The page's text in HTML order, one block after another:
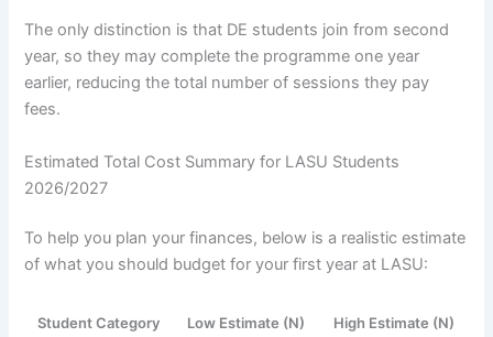
The only distinction is that DE students join from second
year, so they may complete the programme one year
earlier, reducing the total number of sessions they pay
fees.
Estimated Total Cost Summary for LASU Students
2026/2027
To help you plan your finances, below is a realistic estimate
of what you should budget for your first year at LASU:
Student Category Low Estimate (N) High Estimate (N)